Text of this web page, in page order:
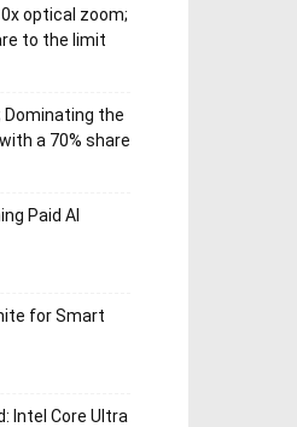
optical zoom;
to the limit
Dominating the
a 70% share
Paid AI
for Smart
Intel Core Ultra